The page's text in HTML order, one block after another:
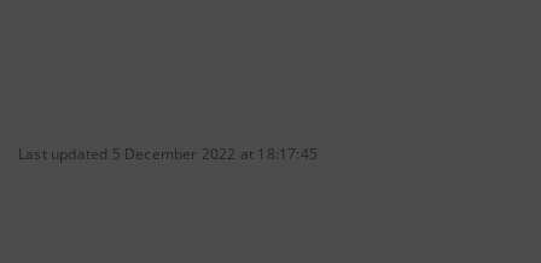
Last updated 5 December 2022 at 18:17:45